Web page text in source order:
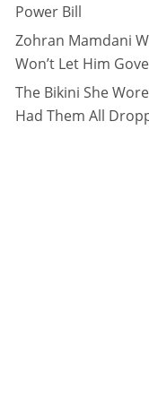
Power Bill
Zohran Mamdani
Won’t Let Him
The Bikini She
Had Them All